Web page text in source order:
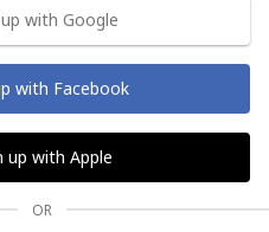
with Google
with Facebook
up with Apple
OR